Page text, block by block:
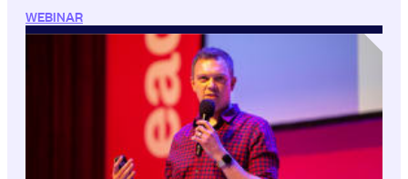
WEBINAR